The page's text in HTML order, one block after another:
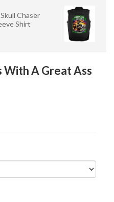
Chaser
Shirt
With A Great Ass